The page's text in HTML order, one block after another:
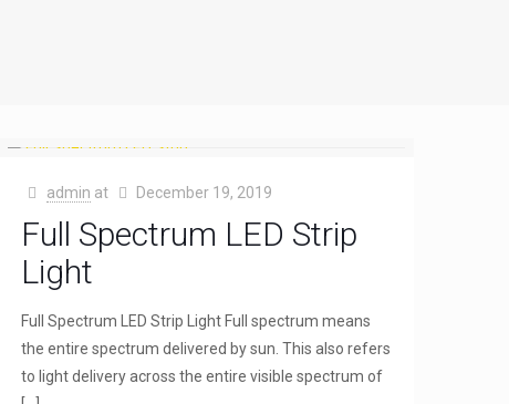
admin at December 19, 2019
Full Spectrum LED Strip
Light
Full Spectrum LED Strip Light Full spectrum means
the entire spectrum delivered by sun. This also refers
to light delivery across the entire visible spectrum of